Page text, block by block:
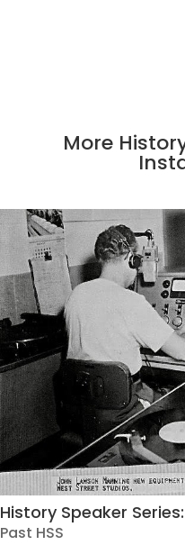
More
History Speaker
Past HSS